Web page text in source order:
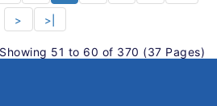
> >|
Showing 51 to 60 of 370 (37 Pages)